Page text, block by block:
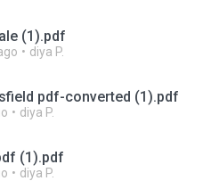
(1).pdf
diya P.
pdf-converted (1).pdf
diya P.
(1).pdf
diya P.